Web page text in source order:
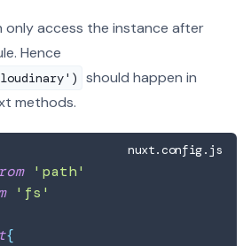
only access the instance after
Hence
should happen in
methods.
nuxt.config.js
'path'
'fs'
{